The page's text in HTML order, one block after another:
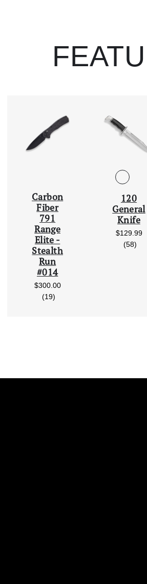
Scroll LeftCarbon
Fiber
791
Range
Elite -
Stealth
Run
#014
$300.00
(19)reviews
120
General
Knife
$129.99
(58)